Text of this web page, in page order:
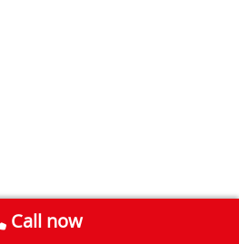
Call now